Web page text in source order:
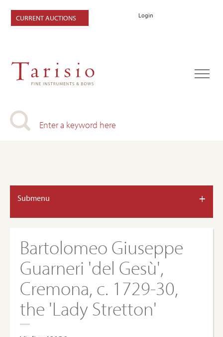
Login
CURRENT AUCTIONS
Submenu +
Bartolomeo Giuseppe
Guarneri 'del Gesù',
Cremona, c. 1729-30,
the 'Lady Stretton'